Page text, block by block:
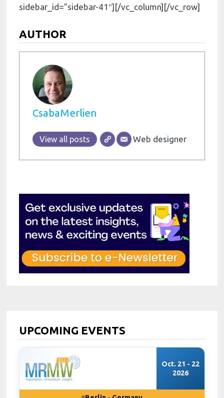
sidebar_id=”sidebar-41″][/vc_column][/vc_row]
AUTHOR
CsabaMerlien
View all posts Web designer
UPCOMING EVENTS
Oct. 21 - 22
2026